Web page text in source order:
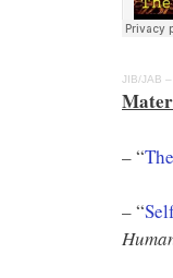
JIB/JAB
– “
– “